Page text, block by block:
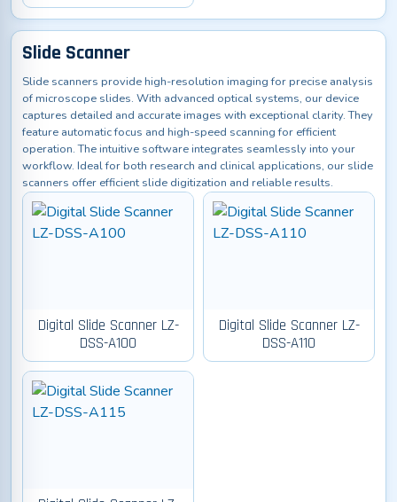
Slide Scanner
Slide scanners provide high-resolution imaging for precise analysis
of microscope slides. With advanced optical systems, our device
captures detailed and accurate images with exceptional clarity. They
feature automatic focus and high-speed scanning for efficient
operation. The intuitive software integrates seamlessly into your
workflow. Ideal for both research and clinical applications, our slide
scanners offer efficient slide digitization and reliable results.
Digital Slide Scanner LZ-
DSS-A100
Digital Slide Scanner LZ-
DSS-A110